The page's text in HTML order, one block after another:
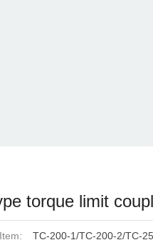
torque limit
TC-200-1/TC-200-2/TC-